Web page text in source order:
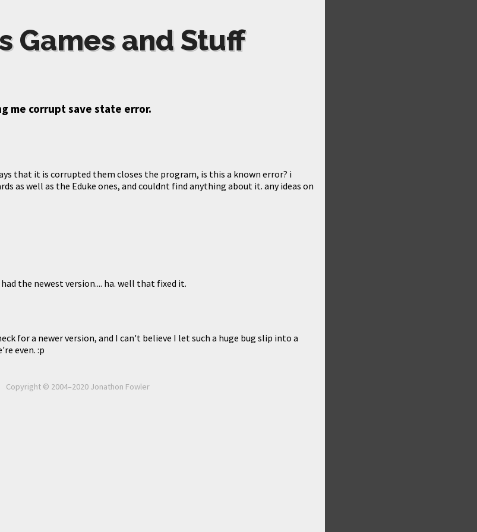
Games and Stuff
me corrupt save state error.
that it is corrupted them closes the program, is this a known error? i
as well as the Eduke ones, and couldnt find anything about it. any ideas on
the newest version.... ha. well that fixed it.
for a newer version, and I can't believe I let such a huge bug slip into a
even. :p
Copyright © 2004–2020 Jonathon Fowler